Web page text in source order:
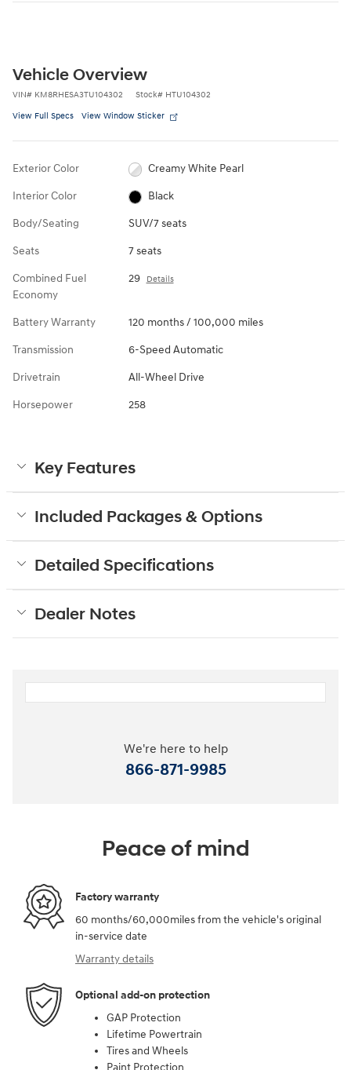
Vehicle Overview
VIN# KM8RHESA3TU104302 Stock# HTU104302
View Full Specs View Window Sticker
Exterior Color Creamy White Pearl
Interior Color Black
Body/Seating SUV/7 seats
Seats 7 seats
Combined Fuel
Economy
29 Details
Battery Warranty 120 months / 100,000 miles
Transmission 6-Speed Automatic
Drivetrain All-Wheel Drive
Horsepower 258
Key Features
Included Packages & Options
Detailed Specifications
Dealer Notes
We're here to help
866-871-9985
Peace of mind
Factory warranty
60 months/60,000miles from the vehicle's original
in-service date
Warranty details
Optional add-on protection
GAP Protection
Lifetime Powertrain
Tires and Wheels